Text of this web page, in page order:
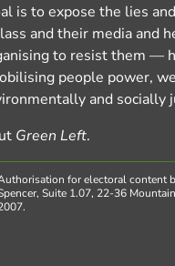
is to expose the lies
and their media and
to resist them —
people power,
and socially
Green Left.
for electoral content
Suite 1.07, 22-36